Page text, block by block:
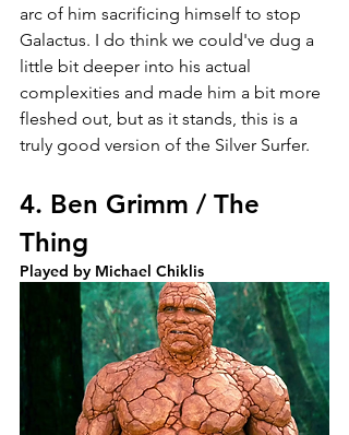
arc of him sacrificing himself to stop
Galactus. I do think we could've dug a
little bit deeper into his actual
complexities and made him a bit more
fleshed out, but as it stands, this is a
truly good version of the Silver Surfer.
4. Ben Grimm / The
Thing
Played by Michael Chiklis